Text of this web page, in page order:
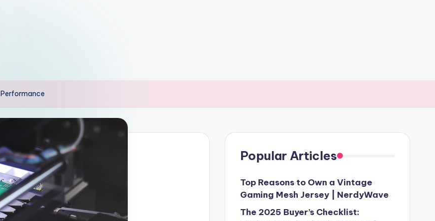
Popular Articles
Top Reasons to Own a Vintage
Gaming Mesh Jersey | NerdyWave
The 2025 Buyer’s Checklist: